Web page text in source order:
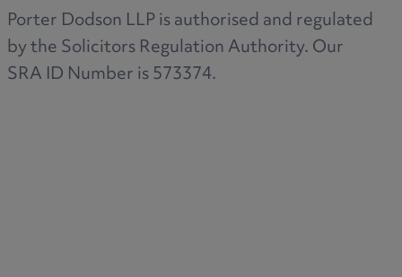
Porter Dodson LLP is authorised and regulated
by the Solicitors Regulation Authority. Our
SRA ID Number is 573374.